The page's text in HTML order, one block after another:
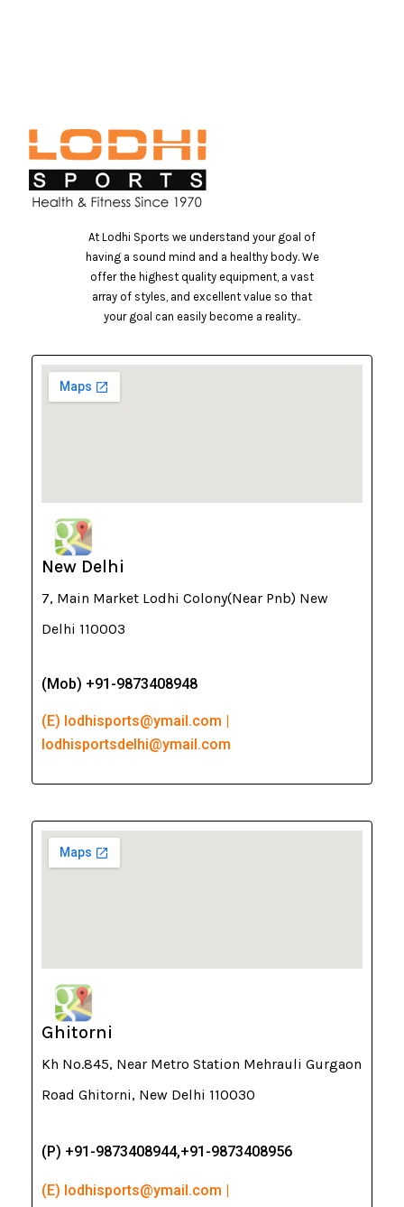
At Lodhi Sports we understand your goal of
having a sound mind and a healthy body. We
offer the highest quality equipment, a vast
array of styles, and excellent value so that
your goal can easily become a reality..
New Delhi
7, Main Market Lodhi Colony(Near Pnb) New
Delhi 110003
(Mob) +91-9873408948
(E) lodhisports@ymail.com |
lodhisportsdelhi@ymail.com
Ghitorni
Kh No.845, Near Metro Station Mehrauli Gurgaon
Road Ghitorni, New Delhi 110030
(P) +91-9873408944,+91-9873408956
(E) lodhisports@ymail.com |